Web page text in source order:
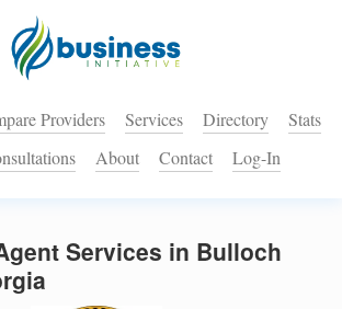
Providers Services Directory
Stats
About Contact Log-In
Services in Bulloch